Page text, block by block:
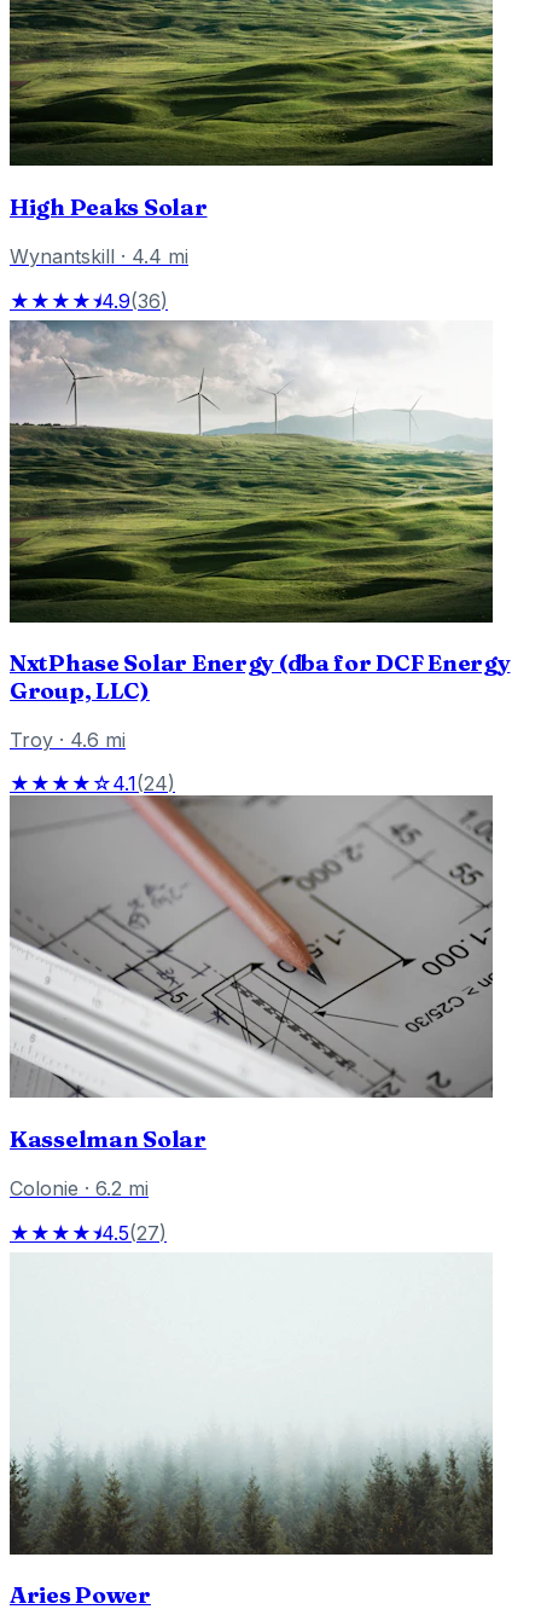
High Peaks Solar
Wynantskill · 4.4 mi
★★★★⯨4.9(36)
NxtPhase Solar Energy (dba for DCF Energy
Group, LLC)
Troy · 4.6 mi
★★★★☆4.1(24)
Kasselman Solar
Colonie · 6.2 mi
★★★★⯨4.5(27)
Aries Power